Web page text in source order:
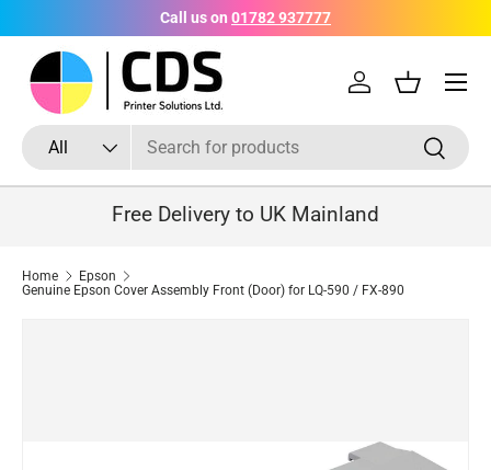
Skip to content
Call us on 01782 937777
Search
Product type
All Search
Log inBasket
Menu
Free Delivery to UK Mainland
Home
Epson
Genuine Epson Cover Assembly Front (Door) for LQ-590 / FX-890